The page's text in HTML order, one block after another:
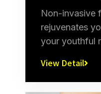
Non-invasive
rejuvenates
your youthful
View Detail